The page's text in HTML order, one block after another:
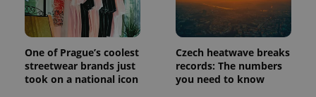
One of Prague’s coolest
streetwear brands just
took on a national icon
Czech heatwave breaks
records: The numbers
you need to know
session
state.